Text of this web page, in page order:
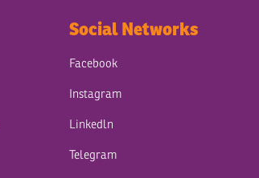
Social Networks
Facebook
Instagram
Linkedln
Telegram